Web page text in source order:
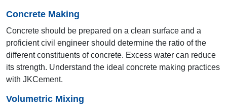
Concrete Making
Concrete should be prepared on a clean surface and a
proficient civil engineer should determine the ratio of the
different constituents of concrete. Excess water can reduce
its strength. Understand the ideal concrete making practices
with JKCement.
Volumetric Mixing